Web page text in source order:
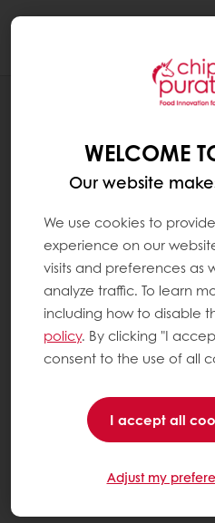
RECIPES
WELCOME
Our website
We use cookies to
experience on our
visits and preferences as
analyze traffic. To learn
including how to disable
policy. By clicking "I
consent to the use of all
I accept all
Adjust my